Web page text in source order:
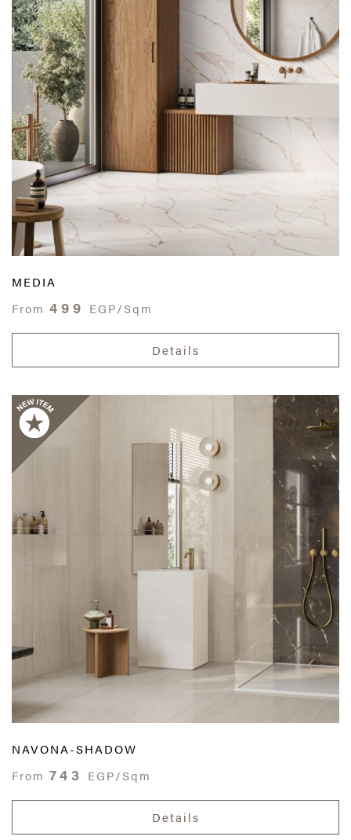
MEDIA
From 499 EGP/Sqm
Details
NAVONA-SHADOW
From 743 EGP/Sqm
Details